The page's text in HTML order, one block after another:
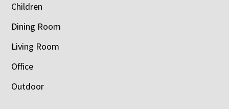
Children
Dining Room
Living Room
Office
Outdoor